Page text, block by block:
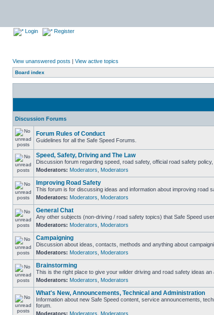
Login Register
View unanswered posts | View active topics
Board index
Discussion Forums
Forum Rules of Conduct
Guidelines for all the Safe Speed Forums.
Speed, Safety, Driving and The Law
Discussion forum regarding speed, road safety, official road safety
Moderators: Moderators Moderators
Improving Road Safety
This forum is for discussing ideas and information about improving road
Moderators: Moderators Moderators
General Chat
Any other subjects (non-driving / road safety topics) that Safe Speed
Moderators: Moderators Moderators
Campaigning
Discussion about ideas, contacts, methods and anything about
Moderators: Moderators Moderators
Brainstorming
This is the right place to give your wilder driving and road safety ideas
Moderators: Moderators Moderators
What's New, Announcements, Technical and Administration
Information about new Safe Speed content, service announcements,
forum.
Moderators: Moderators Moderators